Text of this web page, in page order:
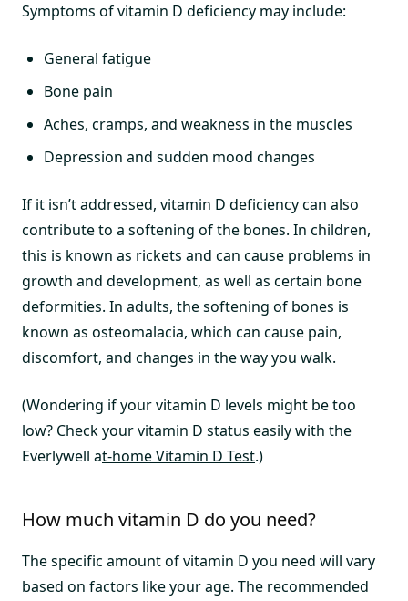
Symptoms of vitamin D deficiency may include:
General fatigue
Bone pain
Aches, cramps, and weakness in the muscles
Depression and sudden mood changes
If it isn’t addressed, vitamin D deficiency can also
contribute to a softening of the bones. In children,
this is known as rickets and can cause problems in
growth and development, as well as certain bone
deformities. In adults, the softening of bones is
known as osteomalacia, which can cause pain,
discomfort, and changes in the way you walk.
(Wondering if your vitamin D levels might be too
low? Check your vitamin D status easily with the
Everlywell at-home Vitamin D Test.)
How much vitamin D do you need?
The specific amount of vitamin D you need will vary
based on factors like your age. The recommended